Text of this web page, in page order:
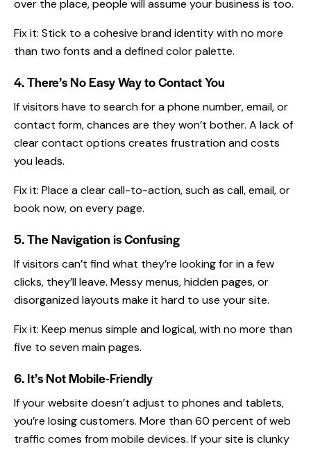
over the place, people will assume your business is too.
Fix it: Stick to a cohesive brand identitywith no more
than two fonts and a defined color palette.
4. There’s No Easy Way to Contact You
If visitors have to search for a phone number, email, or
contact form, chances are they won’t bother. A lack of
clear contact options creates frustration and costs
you leads.
Fix it: Place a clear call-to-action, such as call, email, or
book now, on every page.
5. The Navigation is Confusing
If visitors can’t find what they’re looking for in a few
clicks, they’ll leave. Messy menus, hidden pages, or
disorganized layouts make it hard to use your site.
Fix it: Keep menus simple and logical, with no more than
five to seven main pages.
6. It’s Not Mobile-Friendly
If your website doesn’t adjust to phones and tablets,
you’re losing customers. More than 60 percent of web
traffic comes from mobile devices. If your site is clunky